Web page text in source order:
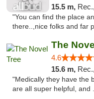
15.5 m,
"You can find the place
there..,nice folks and far
The
4.6
15.6 m,
"Medically they have the
are all super helpful, and